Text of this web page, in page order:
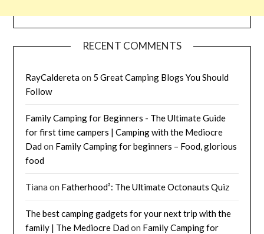
RECENT COMMENTS
RayCalderetaon 5 Great Camping Blogs You Should
Follow
Family Camping for Beginners - The Ultimate Guide
for first time campers | Camping with the Mediocre
Dadon Family Camping for beginners – Food, glorious
food
Tiana on Fatherhood²: The Ultimate Octonauts Quiz
The best camping gadgets for your next trip with the
family | The Mediocre Dadon Family Camping for